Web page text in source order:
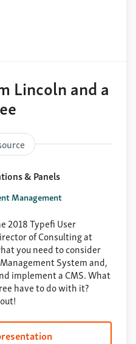
Lincoln and a
& Panels
Management
2018 Typefi User
of Consulting at
you need to consider
System and,
implement a CMS. What
have to do with it?